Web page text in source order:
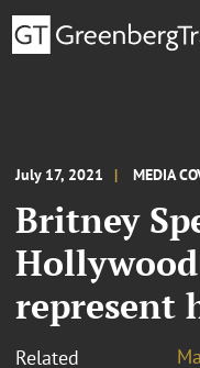
July 17, 2021 MEDIA
Britney
represent
Related